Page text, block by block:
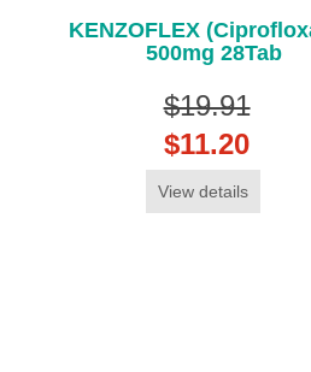
KENZOFLEX
500mg 28Tab
$19.91
$11.20
View details